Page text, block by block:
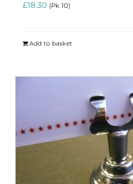
£18.30 (Pk 10)
Add to basket